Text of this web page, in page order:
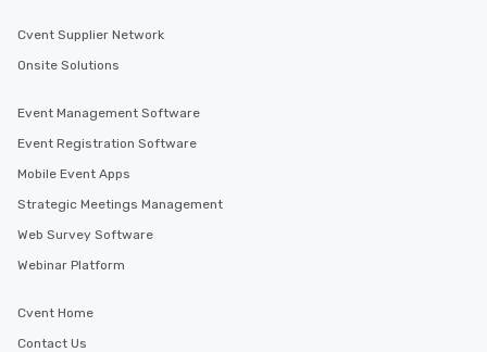
Cvent Supplier Network
Onsite Solutions
Event Management Software
Event Registration Software
Mobile Event Apps
Strategic Meetings Management
Web Survey Software
Webinar Platform
Cvent Home
Contact Us